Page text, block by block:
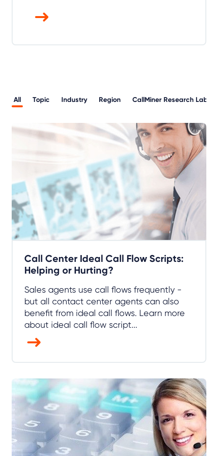
All Topic Industry Region CallMiner Research Lab
Call Center Ideal Call Flow Scripts:
Helping or Hurting?
Sales agents use call flows frequently -
but all contact center agents can also
benefit from ideal call flows. Learn more
about ideal call flow script...